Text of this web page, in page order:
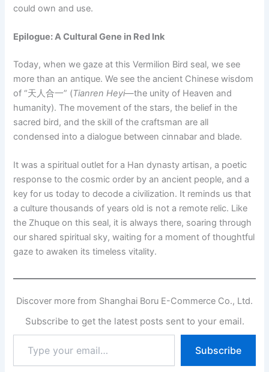
could own and use.
Epilogue: A Cultural Gene in Red Ink
Today, when we gaze at this Vermilion Bird seal, we see
more than an antique. We see the ancient Chinese wisdom
of “天人合一” (Tianren Heyi—the unity of Heaven and
humanity). The movement of the stars, the belief in the
sacred bird, and the skill of the craftsman are all
condensed into a dialogue between cinnabar and blade.
It was a spiritual outlet for a Han dynasty artisan, a poetic
response to the cosmic order by an ancient people, and a
key for us today to decode a civilization. It reminds us that
a culture thousands of years old is not a remote relic. Like
the Zhuque on this seal, it is always there, soaring through
our shared spiritual sky, waiting for a moment of thoughtful
gaze to awaken its timeless vitality.
Discover more from Shanghai Boru E-Commerce Co., Ltd.
Subscribe to get the latest posts sent to your email.
your
email…
Subscribe